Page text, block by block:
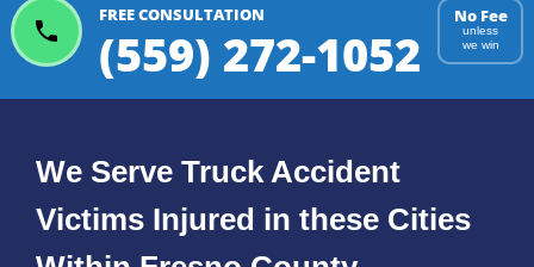
FREE CONSULTATION
(559) 272-1052
No Fee
unless
we win
We Serve Truck Accident
Victims Injured in these Cities